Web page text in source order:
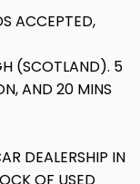
ACCEPTED,
(SCOTLAND). 5
AND 20 MINS
DEALERSHIP IN